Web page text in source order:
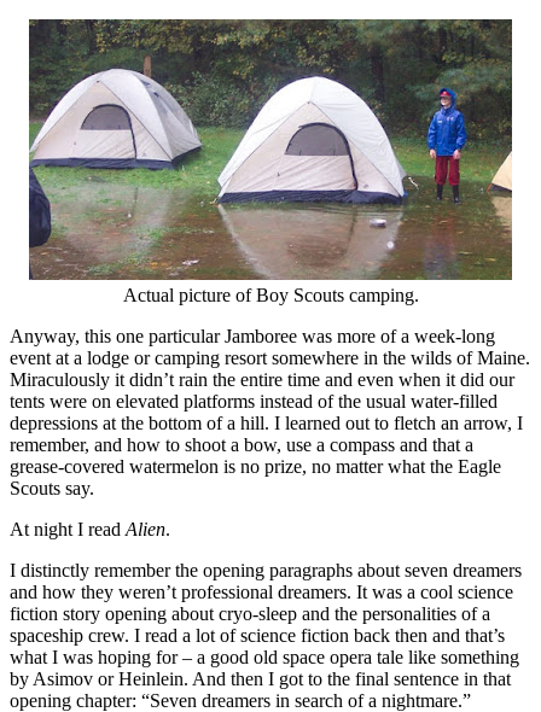
Actual picture of Boy Scouts camping.
Anyway, this one particular Jamboree was more of a week-long
event at a lodge or camping resort somewhere in the wilds of Maine.
Miraculously it didn’t rain the entire time and even when it did our
tents were on elevated platforms instead of the usual water-filled
depressions at the bottom of a hill. I learned out to fletch an arrow, I
remember, and how to shoot a bow, use a compass and that a
grease-covered watermelon is no prize, no matter what the Eagle
Scouts say.
At night I read Alien.
I distinctly remember the opening paragraphs about seven dreamers
and how they weren’t professional dreamers. It was a cool science
fiction story opening about cryo-sleep and the personalities of a
spaceship crew. I read a lot of science fiction back then and that’s
what I was hoping for – a good old space opera tale like something
by Asimov or Heinlein. And then I got to the final sentence in that
opening chapter: “Seven dreamers in search of a nightmare.”